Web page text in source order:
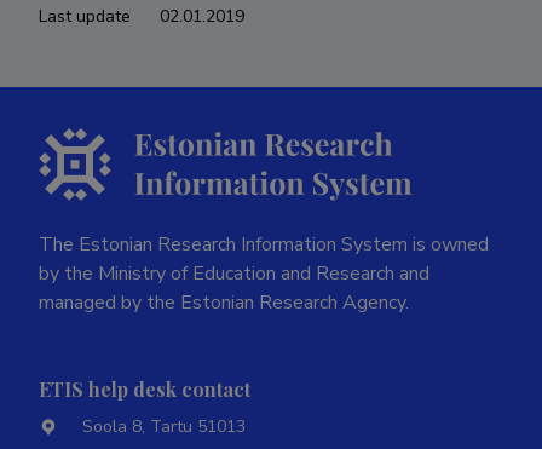
Last update 02.01.2019
The Estonian Research Information System is owned
by the Ministry of Education and Research and
managed by the Estonian Research Agency.
ETIS help desk contact
Soola 8, Tartu 51013